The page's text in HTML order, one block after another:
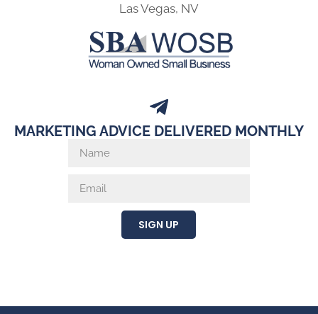
Las Vegas, NV
MARKETING ADVICE DELIVERED MONTHLY
SIGN UP